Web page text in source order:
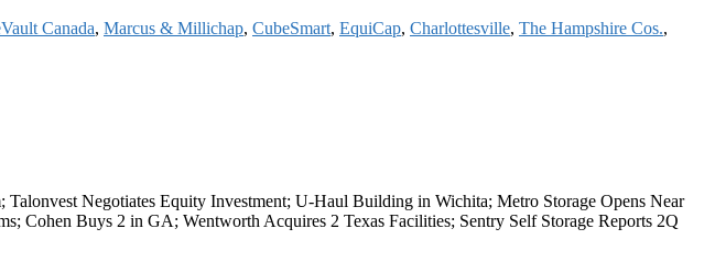
Canada, Marcus & Millichap, CubeSmart, EquiCap, Charlottesville, The Hampshire Cos.,
Negotiates Equity Investment; U-Haul Building in Wichita; Metro Storage Opens Near
Cohen Buys 2 in GA; Wentworth Acquires 2 Texas Facilities; Sentry Self Storage Reports 2Q